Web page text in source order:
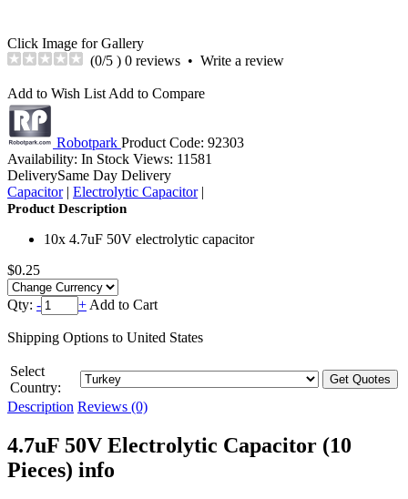
Click Image for Gallery
(0/5 ) 0 reviews • Write a review
Add to Wish List Add to Compare
Robotpark Product Code: 92303
Availability: In Stock Views: 11581
DeliverySame Day Delivery
Capacitor| Electrolytic Capacitor|
Product Description
10x 4.7uF 50V electrolytic capacitor
$0.25
Qty: - + Add to Cart
Shipping Options to United States
Select
Country:
Description Reviews (0)
4.7uF 50V Electrolytic Capacitor (10
Pieces) info